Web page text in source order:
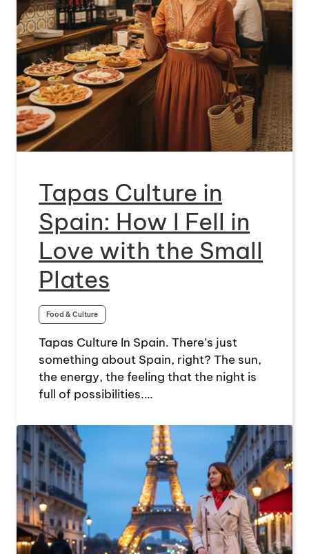
Tapas Culture in
Spain: How I Fell in
Love with the Small
Plates
Food & Culture
Tapas Culture In Spain. There’s just
something about Spain, right? The sun,
the energy, the feeling that the night is
full of possibilities.…